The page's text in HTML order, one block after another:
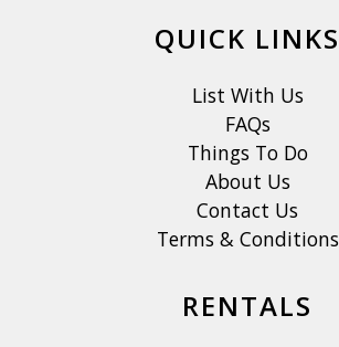
QUICK LINKS
List With Us
FAQs
Things To Do
About Us
Contact Us
Terms & Conditions
RENTALS